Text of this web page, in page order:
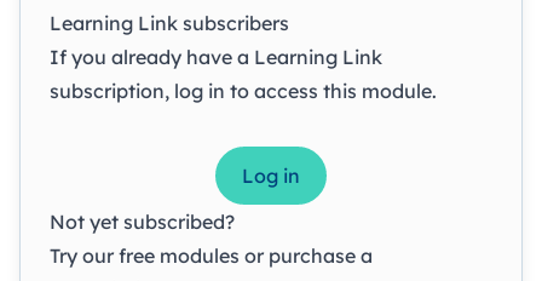
Learning Link subscribers
If you already have a Learning Link
subscription, log in to access this module.
Log in
Not yet subscribed?
Try our free modules or purchase a